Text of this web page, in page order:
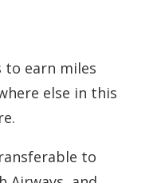
to earn miles
else in this
to